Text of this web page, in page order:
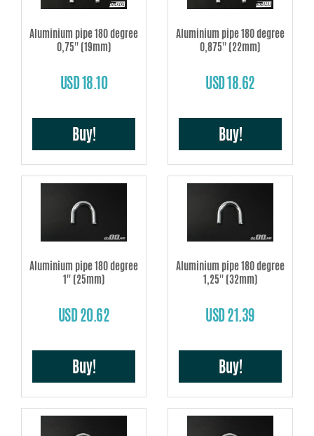
Aluminium pipe 180 degree
0,75'' (19mm)
USD 18.10
Buy!
Aluminium pipe 180 degree
0,875'' (22mm)
USD 18.62
Buy!
Aluminium pipe 180 degree
1'' (25mm)
USD 20.62
Buy!
Aluminium pipe 180 degree
1,25'' (32mm)
USD 21.39
Buy!